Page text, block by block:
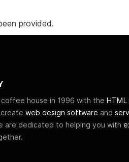
provided.
house in 1996 with the HTML
web design software and
are dedicated to helping you with